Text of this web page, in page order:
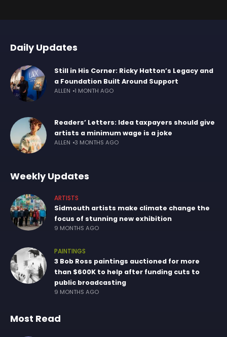
Daily Updates
Still in His Corner: Ricky Hatton’s Legacy and
a Foundation Built Around Support
ALLEN 1 MONTH AGO
Readers’ Letters: Idea taxpayers should give
artists a minimum wage is a joke
ALLEN 3 MONTHS AGO
Weekly Updates
ARTISTS
Sidmouth artists make climate change the
focus of stunning new exhibition
9 MONTHS AGO
PAINTINGS
3 Bob Ross paintings auctioned for more
than $600K to help after funding cuts to
public broadcasting
9 MONTHS AGO
Most Read